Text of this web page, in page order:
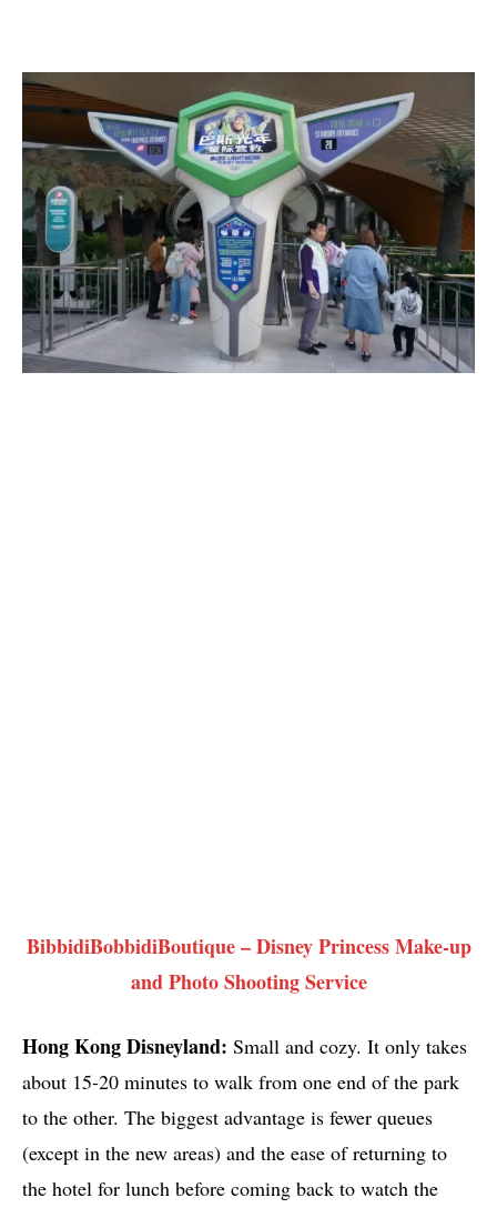
BibbidiBobbidiBoutique – Disney Princess Make-up
and Photo Shooting Service
Hong Kong Disneyland: Small and cozy. It only takes
about 15-20 minutes to walk from one end of the park
to the other. The biggest advantage is fewer queues
(except in the new areas) and the ease of returning to
the hotel for lunch before coming back to watch the